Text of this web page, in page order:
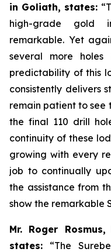
in Goliath, states:
high-grade gold
remarkable. Yet
several more
predictability of this
consistently delivers
remain patient to see
the final 110 drill
continuity of these
growing with every
job to continually
the assistance from
show the remarkable
Mr. Roger
states: “The